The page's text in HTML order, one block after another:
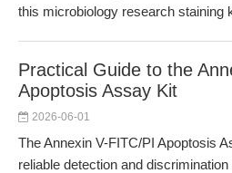
this microbiology research staining
Practical Guide to the
Apoptosis Assay Kit
2026-06-01
The Annexin V-FITC/PI Apoptosis
reliable detection and